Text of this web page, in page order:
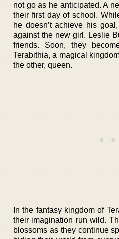
not go as he anticipated. A
their first day of school.
he doesn’t achieve his
against the new girl. Leslie
friends. Soon, they
Terabithia, a magical
the other, queen.
In the fantasy kingdom of
their imagination run wild.
blossoms as they continue